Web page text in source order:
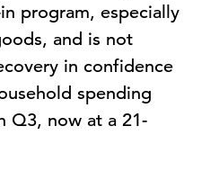
program, especially
and is not
in confidence
spending
Q3, now at a 21-